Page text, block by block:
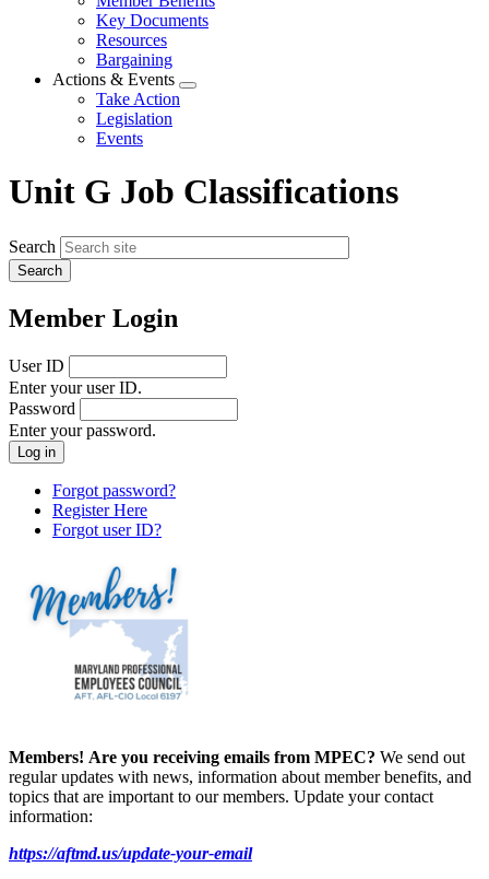
Key Documents
Resources
Bargaining
Actions & Events
Expand
Take Action
Legislation
Events
Unit G Job Classifications
Search
Member Login
User ID
Enter your user ID.
Password
Enter your password.
Forgot password?
Register Here
Forgot user ID?
Members! Are you receiving emails from MPEC? We send out
regular updates with news, information about member benefits, and
topics that are important to our members. Update your contact
information:
https://aftmd.us/update-your-email